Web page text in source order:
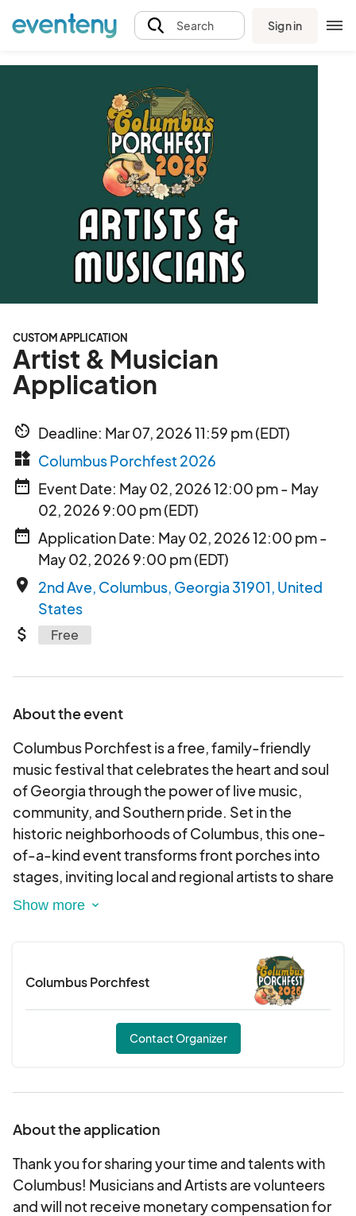
Search Sign in
CUSTOM APPLICATION
Artist & Musician
Application
av_timer Deadline: Mar 07, 2026 11:59 pm (EDT)
widgets Columbus Porchfest 2026
date_range Event Date: May 02, 2026 12:00 pm - May
02, 2026 9:00 pm (EDT)
date_range Application Date: May 02, 2026 12:00 pm -
May 02, 2026 9:00 pm (EDT)
place
2nd Ave, Columbus, Georgia 31901, United
States
attach_money Free
About the event
Columbus Porchfest is a free, family-friendly
music festival that celebrates the heart and soul
of Georgia through the power of live music,
community, and Southern pride. Set in the
historic neighborhoods of Columbus, this one-
of-a-kind event transforms front porches into
stages, inviting local and regional artists to share
their sound with music lovers of all ages.
people together—porch by porch, song by song
—to showcase the vibrant culture, creativity, and
hospitality that make Columbus, Georgia shine.
Columbus Porchfest
Contact Organizer
About the application
Thank you for sharing your time and talents with
Columbus! Musicians and Artists are volunteers
and will not receive monetary compensation for